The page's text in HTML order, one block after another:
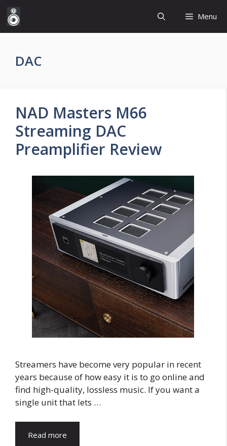
Skip
content
Menu
DAC
NAD Masters M66
Streaming DAC
Preamplifier Review
Streamers have become very popular in recent
years because of how easy it is to go online and
find high-quality, lossless music. If you want a
single unit that lets …
Read more